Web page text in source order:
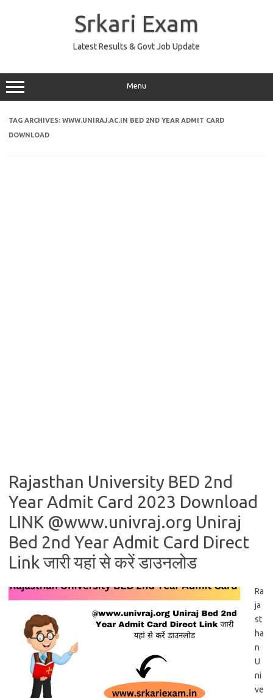
Srkari Exam
Latest Results & Govt Job Update
Menu
TAG ARCHIVES: WWW.UNIRAJ.AC.IN BED 2ND YEAR ADMIT CARD
DOWNLOAD
Rajasthan University BED 2nd
Year Admit Card 2023 Download
LINK @www.univraj.org Uniraj
Bed 2nd Year Admit Card Direct
Link जारी यहां से करें डाउनलोड
Ra
ja
st
ha
n
U
ni
ve